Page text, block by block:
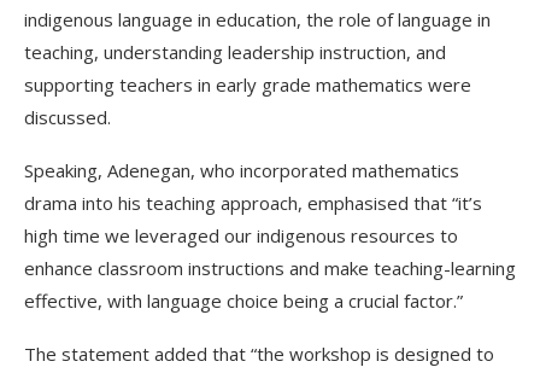
indigenous language in education, the role of language in
teaching, understanding leadership instruction, and
supporting teachers in early grade mathematics were
discussed.
Speaking, Adenegan, who incorporated mathematics
drama into his teaching approach, emphasised that “it’s
high time we leveraged our indigenous resources to
enhance classroom instructions and make teaching-learning
effective, with language choice being a crucial factor.”
The statement added that “the workshop is designed to